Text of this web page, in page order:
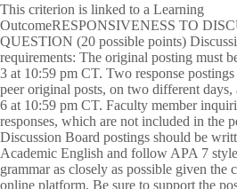
This criterion is linked to a Learning
OutcomeRESPONSIVENESS TO
QUESTION (20 possible points)
requirements: The original posting must
3 at 10:59 pm CT. Two response
peer original posts, on two different
6 at 10:59 pm CT. Faculty member
responses, which are not included in the
Discussion Board postings should be
Academic English and follow APA 7
grammar as closely as possible given the
online platform. Be sure to support the